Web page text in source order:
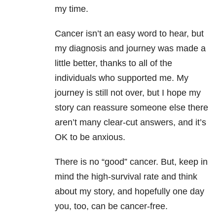
my time.
Cancer isn’t an easy word to hear, but
my diagnosis and journey was made a
little better, thanks to all of the
individuals who supported me. My
journey is still not over, but I hope my
story can reassure someone else there
aren’t many clear-cut answers, and it’s
OK to be anxious.
There is no “good” cancer. But, keep in
mind the high-survival rate and think
about my story, and hopefully one day
you, too, can be cancer-free.